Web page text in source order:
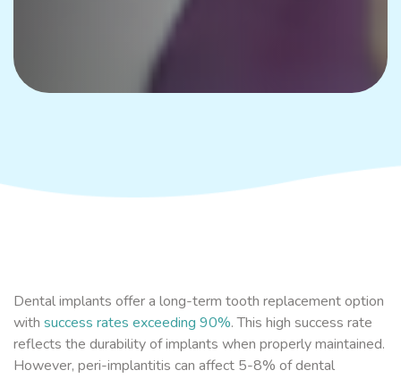
Dental implants offer a long-term tooth replacement option
with success rates exceeding 90%. This high success rate
reflects the durability of implants when properly maintained.
However, peri-implantitis can affect 5-8% of dental